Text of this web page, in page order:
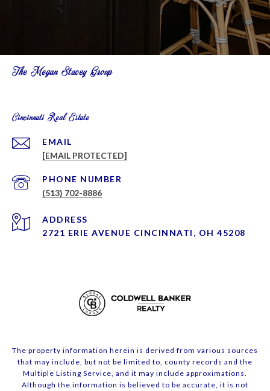
The Megan Stacey Group
Cincinnati Real Estate
EMAIL
[EMAIL PROTECTED]
PHONE NUMBER
(513) 702-8886
ADDRESS
2721 ERIE AVENUE CINCINNATI, OH 45208
The property information herein is derived from various sources
that may include, but not be limited to, county records and the
Multiple Listing Service, and it may include approximations.
Although the information is believed to be accurate, it is not